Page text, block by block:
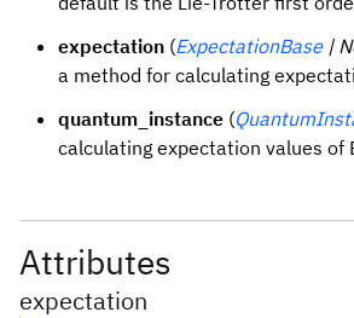
expectation (ExpectationBase |
a method for calculating
quantum_instance (
calculating expectation values of
Attributes
expectation